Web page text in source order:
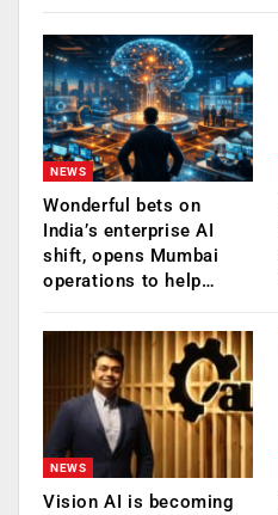
NEWS
Wonderful bets on
India’s enterprise AI
shift, opens Mumbai
operations to help…
NEWS
Vision AI is becoming